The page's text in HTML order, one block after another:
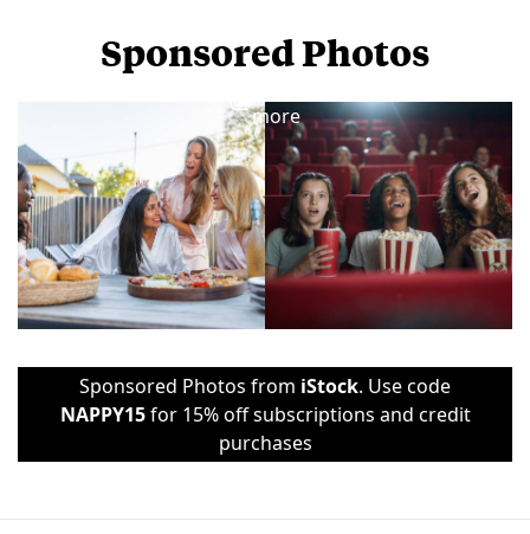
Sponsored Photos
more
Sponsored Photos from iStock. Use code
NAPPY15for 15% off subscriptions and credit
purchases